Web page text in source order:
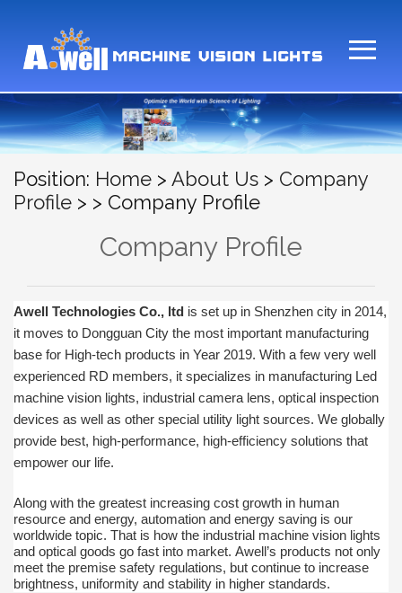
Position: Home > About Us > Company
Profile > > Company Profile
Company Profile
Awell Technologies Co., ltd is set up in Shenzhen city in 2014,
it moves to Dongguan City the most important manufacturing
base for High-tech products in Year 2019. With a few very well
experienced RD members, it specializes in manufacturing Led
machine vision lights, industrial camera lens, optical inspection
devices as well as other special utility light sources. We globally
provide best, high-performance, high-efficiency solutions that
empower our life.
Along with the greatest increasing cost growth in human
resource and energy, automation and energy saving is our
worldwide topic. That is how the industrial machine vision lights
and optical goods go fast into market. Awell’s products not only
meet the premise safety regulations, but continue to increase
brightness, uniformity and stability in higher standards.